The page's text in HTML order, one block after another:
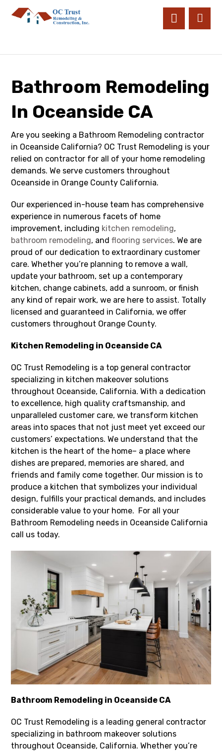
Bathroom Remodeling
In Oceanside CA
Are you seeking a Bathroom Remodeling contractor
in Oceanside California? OC Trust Remodeling is your
relied on contractor for all of your home remodeling
demands. We serve customers throughout
Oceanside in Orange County California.
Our experienced in-house team has comprehensive
experience in numerous facets of home
improvement, including kitchen remodeling,
bathroom remodeling, andflooring services. We are
proud of our dedication to extraordinary customer
care. Whether you’re planning to remove a wall,
update your bathroom, set up a contemporary
kitchen, change cabinets, add a sunroom, or finish
any kind of repair work, we are here to assist. Totally
licensed and guaranteed in California, we offer
customers throughout Orange County.
Kitchen Remodeling in Oceanside CA
OC Trust Remodeling is a top general contractor
specializing in kitchen makeover solutions
throughout Oceanside, California. With a dedication
to excellence, high quality craftsmanship, and
unparalleled customer care, we transform kitchen
areas into spaces that not just meet yet exceed our
customers’ expectations. We understand that the
kitchen is the heart of the home– a place where
dishes are prepared, memories are shared, and
friends and family come together. Our mission is to
produce a kitchen that symbolizes your individual
design, fulfills your practical demands, and includes
considerable value to your home. For all your
Bathroom Remodeling needs in Oceanside California
call us today.
Bathroom Remodeling in Oceanside CA
OC Trust Remodeling is a leading general contractor
specializing in bathroom makeover solutions
throughout Oceanside, California. Whether you’re